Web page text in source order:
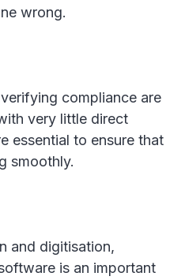
wrong.
compliance are
very little direct
essential to ensure that
smoothly.
and digitisation,
is an important